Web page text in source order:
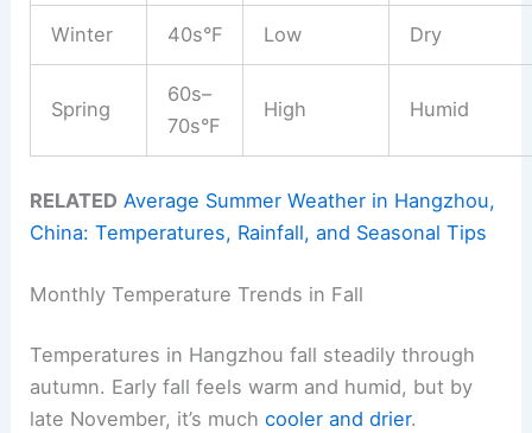
Winter 40s°F Low Dry
Spring
60s–
70s°F
High Humid
RELATED Average Summer Weather in Hangzhou,
China: Temperatures, Rainfall, and Seasonal Tips
Monthly Temperature Trends in Fall
Temperatures in Hangzhou fall steadily through
autumn. Early fall feels warm and humid, but by
late November, it’s muchcooler and drier.